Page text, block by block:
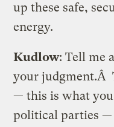
up these safe,
energy.
Kudlow: Tell me
your judgment.Â
— this is what
political parties —